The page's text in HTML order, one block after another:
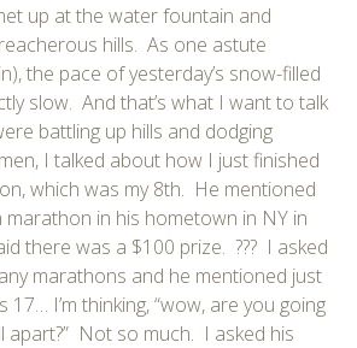
up at the water fountain and
hills. As one astute
the pace of yesterday’s snow-filled
slow. And that’s what I want to talk
battling up hills and dodging
I talked about how I just finished
which was my 8th. He mentioned
marathon in his hometown in NY in
there was a $100 prize. ??? I asked
marathons and he mentioned just
I’m thinking, “wow, are you going
apart?” Not so much. I asked his